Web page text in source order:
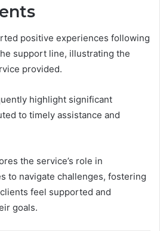
positive experiences following
support line, illustrating the
provided.
highlight significant
to timely assistance and
the service’s role in
to navigate challenges, fostering
feel supported and
goals.